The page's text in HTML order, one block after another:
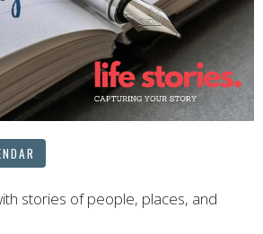
stories of people, places, and